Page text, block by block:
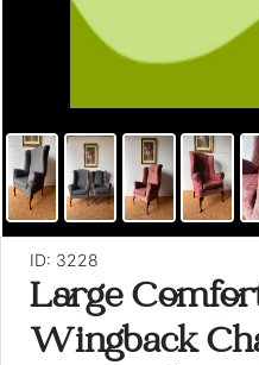
ID: 3228
Large
Wingback